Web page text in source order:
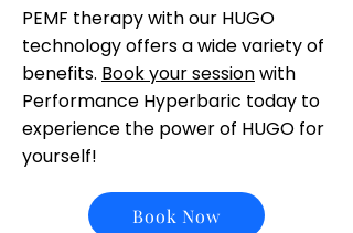
PEMF therapy with our HUGO
technology offers a wide variety of
benefits. Book your sessionwith
Performance Hyperbaric today to
experience the power of HUGO for
yourself!
Book Now